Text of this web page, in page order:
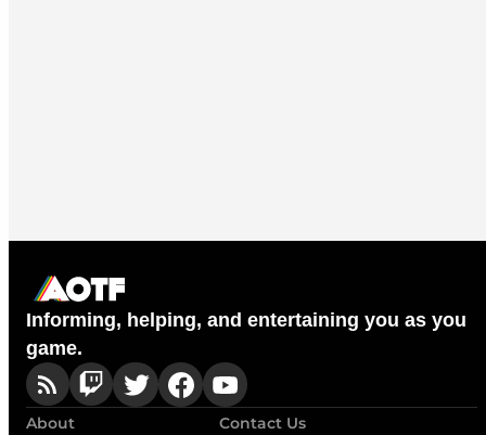
Informing, helping, and entertaining you as you
game.
About
Contact Us